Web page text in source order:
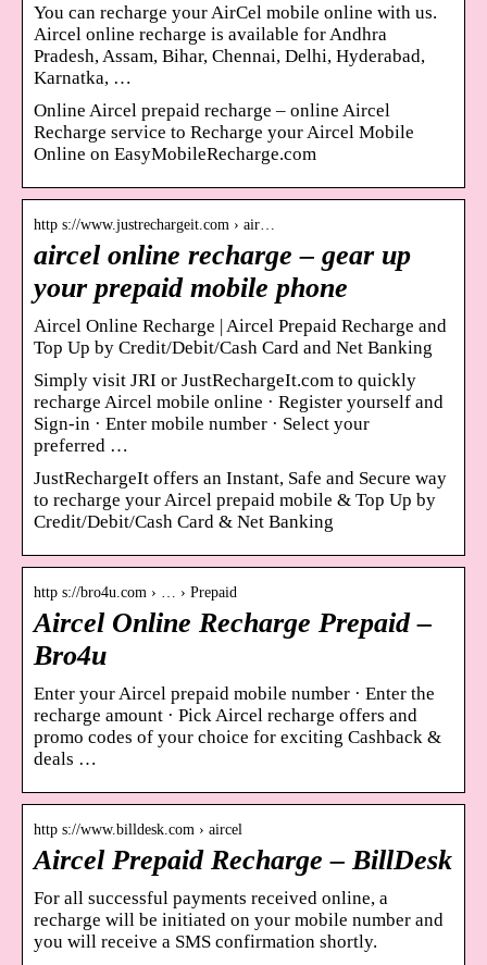
You can recharge your AirCel mobile online with us.
Aircel online recharge is available for Andhra
Pradesh, Assam, Bihar, Chennai, Delhi, Hyderabad,
Karnatka, …
Online Aircel prepaid recharge – online Aircel
Recharge service to Recharge your Aircel Mobile
Online on EasyMobileRecharge.com
http s://www.justrechargeit.com › air…
aircel online recharge – gear up
your prepaid mobile phone
Aircel Online Recharge | Aircel Prepaid Recharge and
Top Up by Credit/Debit/Cash Card and Net Banking
Simply visit JRI or JustRechargeIt.com to quickly
recharge Aircel mobile online · Register yourself and
Sign-in · Enter mobile number · Select your
preferred …
JustRechargeIt offers an Instant, Safe and Secure way
to recharge your Aircel prepaid mobile & Top Up by
Credit/Debit/Cash Card & Net Banking
http s://bro4u.com › … › Prepaid
Aircel Online Recharge Prepaid –
Bro4u
Enter your Aircel prepaid mobile number · Enter the
recharge amount · Pick Aircel recharge offers and
promo codes of your choice for exciting Cashback &
deals …
http s://www.billdesk.com › aircel
Aircel Prepaid Recharge – BillDesk
For all successful payments received online, a
recharge will be initiated on your mobile number and
you will receive a SMS confirmation shortly.